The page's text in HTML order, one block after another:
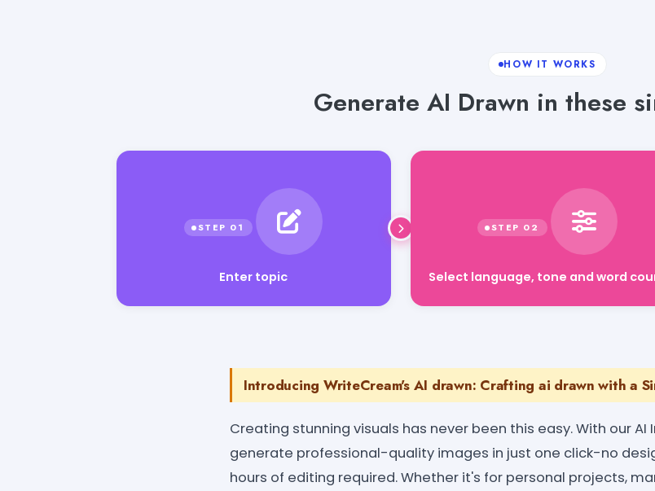
HOW IT WORKS
Generate AI Drawn in these
Enter topic Select language, tone and word
Introducing WriteCream's AI drawn: Crafting ai drawn with a
Creating stunning visuals has never been this easy. With our
generate professional-quality images in just one click-no
hours of editing required. Whether it's for personal projects,